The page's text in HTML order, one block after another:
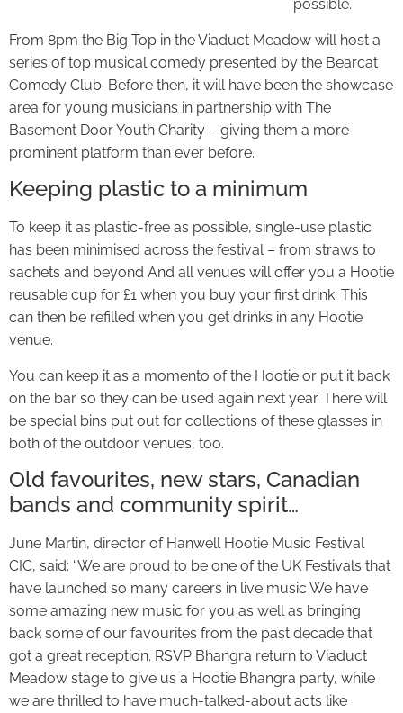
possible.
From 8pm the Big Top in the Viaduct Meadow will host a
series of top musical comedy presented by the Bearcat
Comedy Club. Before then, it will have been the showcase
area for young musicians in partnership with The
Basement Door Youth Charity – giving them a more
prominent platform than ever before.
Keeping plastic to a minimum
To keep it as plastic-free as possible, single-use plastic
has been minimised across the festival – from straws to
sachets and beyond And all venues will offer you a Hootie
reusable cup for £1 when you buy your first drink. This
can then be refilled when you get drinks in any Hootie
venue.
You can keep it as a momento of the Hootie or put it back
on the bar so they can be used again next year. There will
be special bins put out for collections of these glasses in
both of the outdoor venues, too.
Old favourites, new stars, Canadian
bands and community spirit…
June Martin, director of Hanwell Hootie Music Festival
CIC, said: “We are proud to be one of the UK Festivals that
have launched so many careers in live music We have
some amazing new music for you as well as bringing
back some of our favourites from the past decade that
got a great reception. RSVP Bhangra return to Viaduct
Meadow stage to give us a Hootie Bhangra party, while
we are thrilled to have much-talked-about acts like